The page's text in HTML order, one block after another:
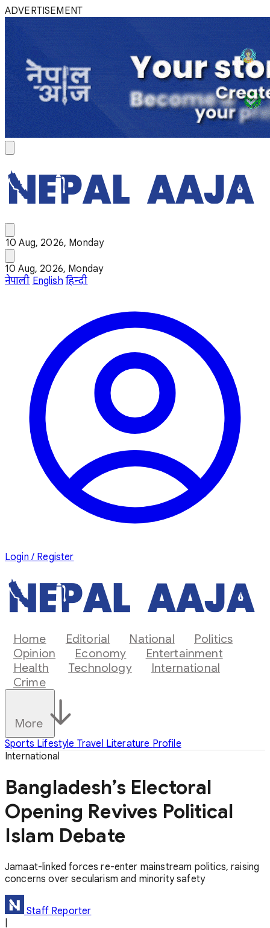
ADVERTISEMENT
10 Aug, 2026, Monday
10 Aug, 2026, Monday
नेपाली English हिन्दी
Login / Register
Home Editorial National
Politics
Opinion
Economy
Entertainment
Health
Technology
International
Crime
More
Sports Lifestyle Travel Literature Profile
International
Bangladesh’s Electoral
Opening Revives Political
Islam Debate
Jamaat-linked forces re-enter mainstream politics, raising
concerns over secularism and minority safety
Staff Reporter